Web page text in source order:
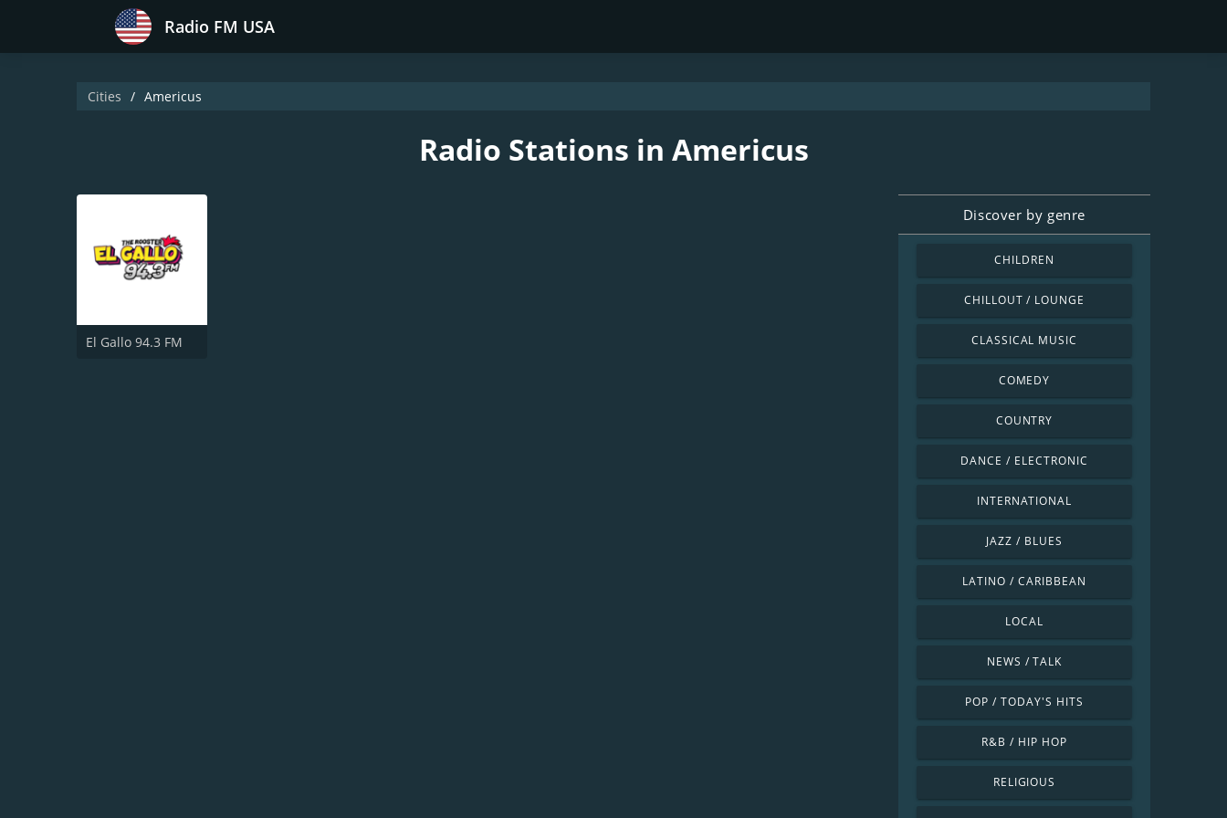
Radio FM USA
Cities Americus
Radio Stations in Americus
El Gallo 94.3 FM
Discover by genre
CHILDREN
CHILLOUT / LOUNGE
CLASSICAL MUSIC
COMEDY
COUNTRY
DANCE / ELECTRONIC
INTERNATIONAL
JAZZ / BLUES
LATINO / CARIBBEAN
LOCAL
NEWS / TALK
POP / TODAY'S HITS
R&B / HIP HOP
RELIGIOUS